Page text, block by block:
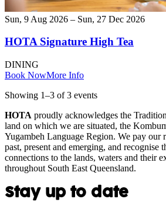
Sun, 9 Aug 2026 – Sun, 27 Dec 2026
HOTA Signature High Tea
DINING
Book NowMore Info
Showing 1–3 of 3 events
HOTA proudly acknowledges the
land on which we are situated, the
Yugambeh Language Region. We pay our
past, present and emerging, and recognise
connections to the lands, waters and their
throughout South East Queensland.
Stay up to date